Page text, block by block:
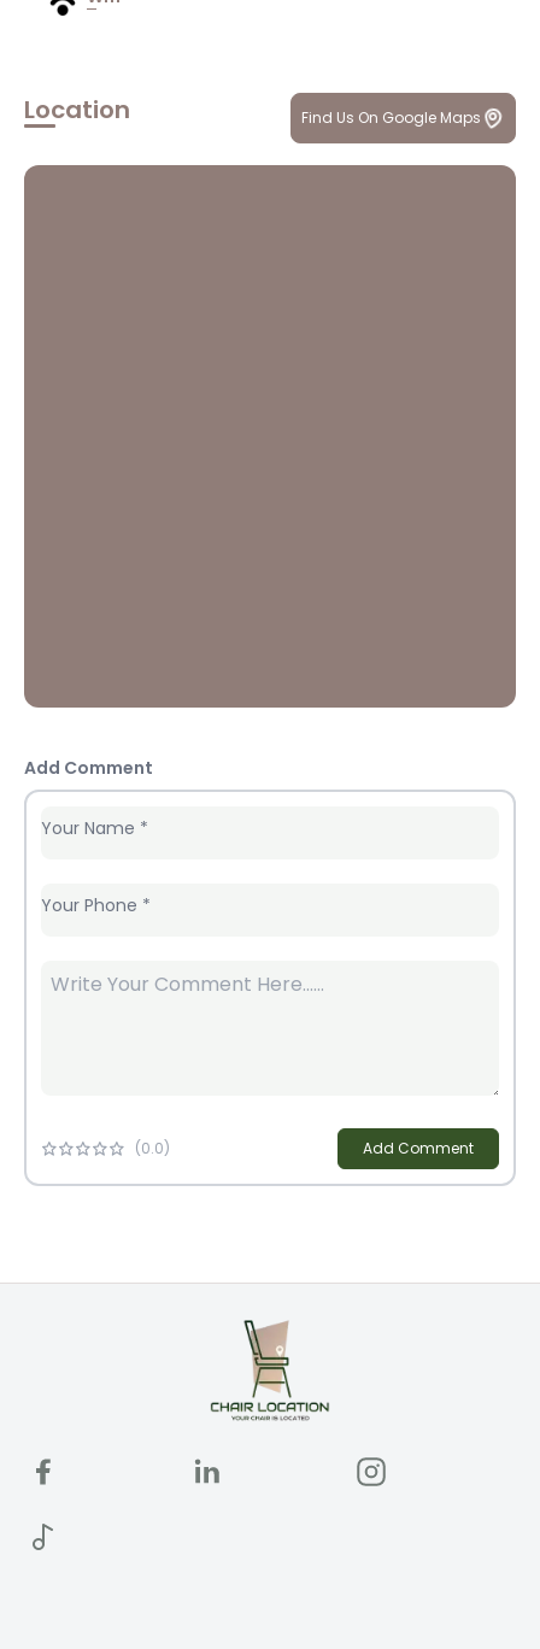
Location Find Us On Google Maps
Add Comment
Your Name *
Your Phone *
(0.0) Add Comment